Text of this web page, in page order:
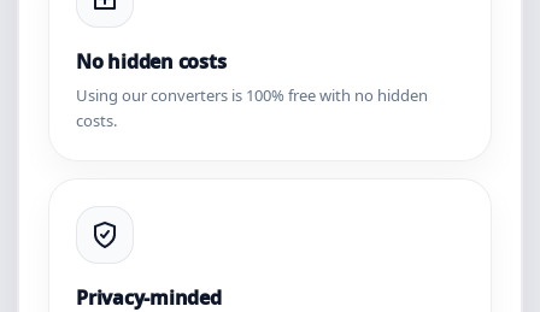
No hidden costs
Using our converters is 100% free with no hidden
costs.
Privacy-minded